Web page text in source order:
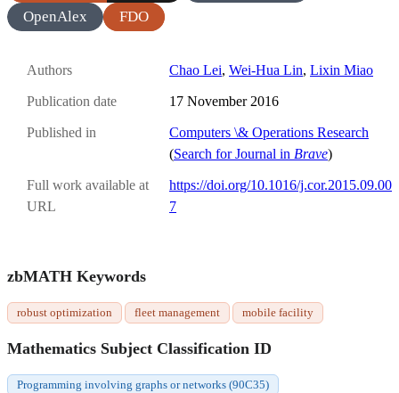
OpenAlex
FDO
Authors Chao Lei, Wei-Hua Lin, Lixin Miao
Publication date 17 November 2016
Published in
Computers \& Operations Research
(Search for Journal in Brave)
Full work available at
URL
https://doi.org/10.1016/j.cor.2015.09.00
7
zbMATH Keywords
robust optimization fleet management mobile facility
Mathematics Subject Classification ID
Programming involving graphs or networks (90C35)